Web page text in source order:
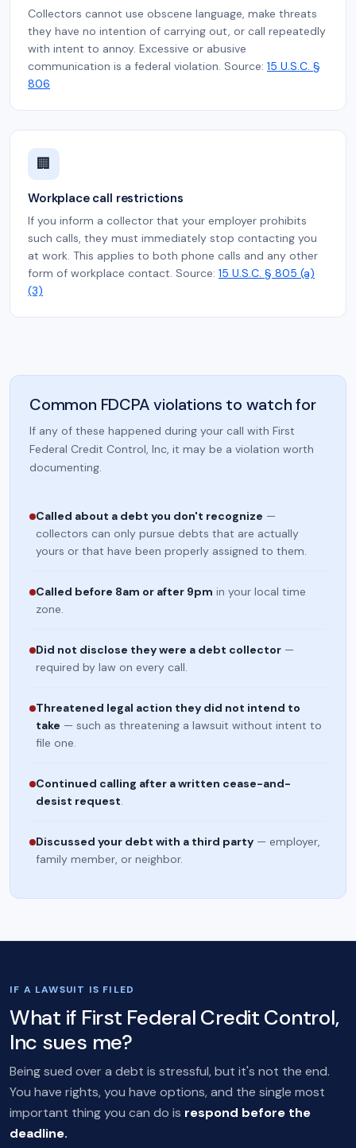
Collectors cannot use obscene language, make threats
they have no intention of carrying out, or call repeatedly
with intent to annoy. Excessive or abusive
communication is a federal violation. Source: 15 U.S.C. §
806
🏢
Workplace call restrictions
If you inform a collector that your employer prohibits
such calls, they must immediately stop contacting you
at work. This applies to both phone calls and any other
form of workplace contact. Source: 15 U.S.C. § 805 (a)
(3)
Common FDCPA violations to watch for
If any of these happened during your call with First
Federal Credit Control, Inc, it may be a violation worth
documenting.
Called about a debt you don't recognize —
collectors can only pursue debts that are actually
yours or that have been properly assigned to them.
Called before 8am or after 9pm in your local time
zone.
Did not disclose they were a debt collector —
required by law on every call.
Threatened legal action they did not intend to
take — such as threatening a lawsuit without intent to
file one.
Continued calling after a written cease-and-
desist request.
Discussed your debt with a third party — employer,
family member, or neighbor.
IF A LAWSUIT IS FILED
What if First Federal Credit Control,
Inc sues me?
Being sued over a debt is stressful, but it's not the end.
You have rights, you have options, and the single most
important thing you can do is respond before the
deadline.